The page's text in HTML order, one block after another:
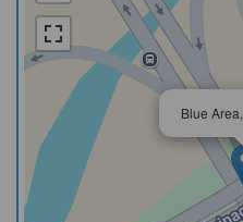
Blue